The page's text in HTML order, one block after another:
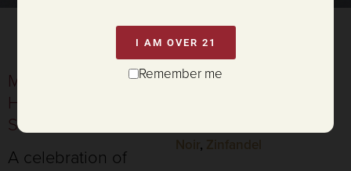
MUSTARD AND
HERB CRUSTED
SALMON
A celebration of
SERVES 4
Noir, Zinfandel
I AM OVER 21
Remember me